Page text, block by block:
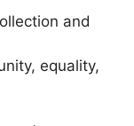
and
equality,